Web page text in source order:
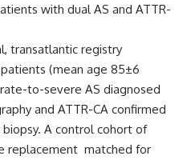
with dual AS and ATTR-
transatlantic registry
patients (mean age 85±6
to-severe AS diagnosed
and ATTR-CA confirmed
A control cohort of
replacement matched for